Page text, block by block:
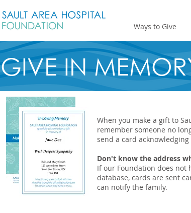
Ways to Give
GIVE IN
When you make a gift to
remember someone no
send a card
Don't know the address
If our Foundation does not
database, cards are sent
can notify the family.